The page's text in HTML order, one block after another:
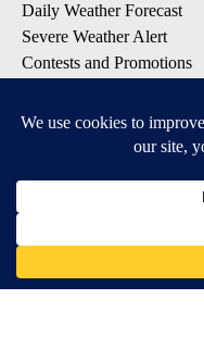
Daily Weather Forecast
Severe Weather Alert
Contests and Promotions